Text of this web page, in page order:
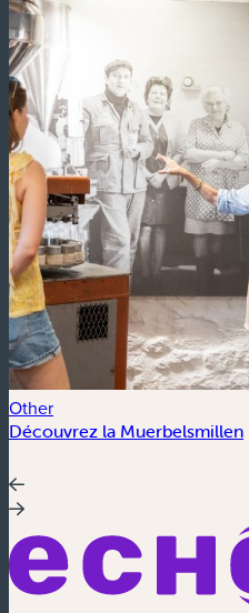
Other
Découvrez la Muerbelsmillen